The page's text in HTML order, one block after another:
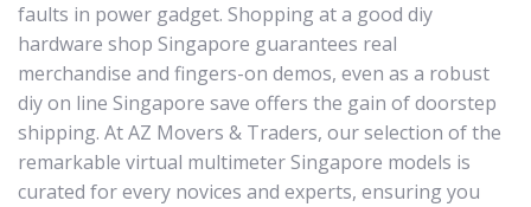
faults in power gadget. Shopping at a good diy
hardware shop Singapore guarantees real
merchandise and fingers-on demos, even as a robust
diy on line Singapore save offers the gain of doorstep
shipping. At AZ Movers & Traders, our selection of the
remarkable virtual multimeter Singapore models is
curated for every novices and experts, ensuring you